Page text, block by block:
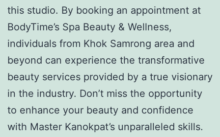
this studio. By booking an appointment at
BodyTime’s Spa Beauty & Wellness,
individuals from Khok Samrong area and
beyond can experience the transformative
beauty services provided by a true visionary
in the industry. Don’t miss the opportunity
to enhance your beauty and confidence
with Master Kanokpat’s unparalleled skills.